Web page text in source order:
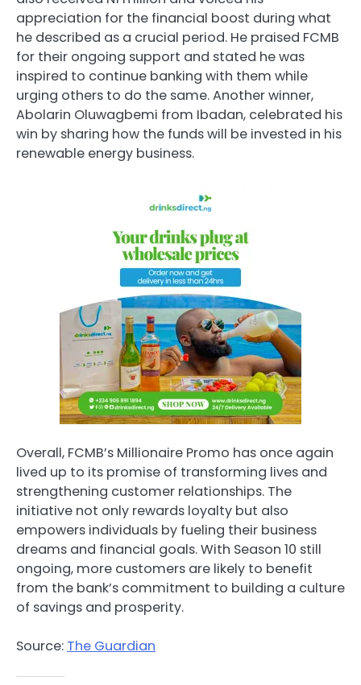
appreciation for the financial boost during what
he described as a crucial period. He praised FCMB
for their ongoing support and stated he was
inspired to continue banking with them while
urging others to do the same. Another winner,
Abolarin Oluwagbemi from Ibadan, celebrated his
win by sharing how the funds will be invested in his
renewable energy business.
Overall, FCMB’s Millionaire Promo has once again
lived up to its promise of transforming lives and
strengthening customer relationships. The
initiative not only rewards loyalty but also
empowers individuals by fueling their business
dreams and financial goals. With Season 10 still
ongoing, more customers are likely to benefit
from the bank’s commitment to building a culture
of savings and prosperity.
Source: The Guardian